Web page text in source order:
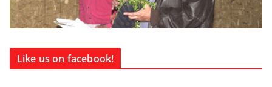
Like us on facebook!